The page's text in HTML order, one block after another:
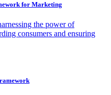
for Marketing
the power of
consumers and ensuring